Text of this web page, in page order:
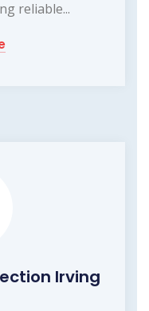
reliable...
Irving